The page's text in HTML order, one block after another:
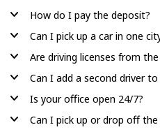
How do I pay the deposit?
Can I pick up a car in one
Are driving licenses from
Can I add a second driver
Is your office open 24/7?
Can I pick up or drop off